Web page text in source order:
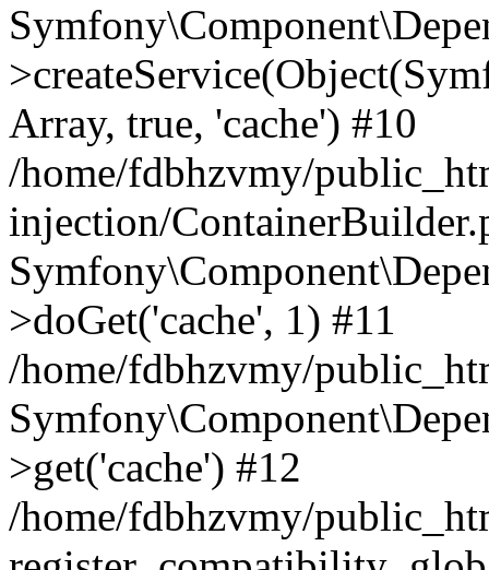
Array, true, 'cache') #10
/home/fdbhzvmy/
injection/
>doGet('cache', 1) #11
/home/fdbhzvmy/
>get('cache') #12
/home/fdbhzvmy/